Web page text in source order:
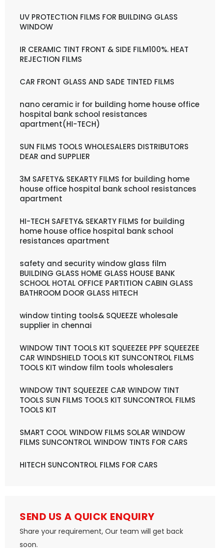
UV PROTECTION FILMS FOR BUILDING GLASS
WINDOW
IR CERAMIC TINT FRONT & SIDE FILM100%. HEAT
REJECTION FILMS
CAR FRONT GLASS AND SADE TINTED FILMS
nano ceramic ir for building home house office
hospital bank school resistances
apartment(HI-TECH)
SUN FILMS TOOLS WHOLESALERS DISTRIBUTORS
DEAR and SUPPLIER
3M SAFETY& SEKARTY FILMS for building home
house office hospital bank school resistances
apartment
HI-TECH SAFETY& SEKARTY FILMS for building
home house office hospital bank school
resistances apartment
safety and security window glass film
BUILDING GLASS HOME GLASS HOUSE BANK
SCHOOL HOTAL OFFICE PARTITION CABIN GLASS
BATHROOM DOOR GLASS HITECH
window tinting tools& SQUEEZE wholesale
supplier in chennai
WINDOW TINT TOOLS KIT SQUEEZEE PPF SQUEEZEE
CAR WINDSHIELD TOOLS KIT SUNCONTROL FILMS
TOOLS KIT window film tools wholesalers
WINDOW TINT SQUEEZEE CAR WINDOW TINT
TOOLS SUN FILMS TOOLS KIT SUNCONTROL FILMS
TOOLS KIT
SMART COOL WINDOW FILMS SOLAR WINDOW
FILMS SUNCONTROL WINDOW TINTS FOR CARS
HITECH SUNCONTROL FILMS FOR CARS
SEND US A QUICK ENQUIRY
Share your requirement, Our team will get back
soon.